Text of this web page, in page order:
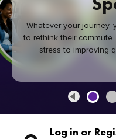
Whatever your journey,
to rethink their
stress to improving
healthier community,
Log in or